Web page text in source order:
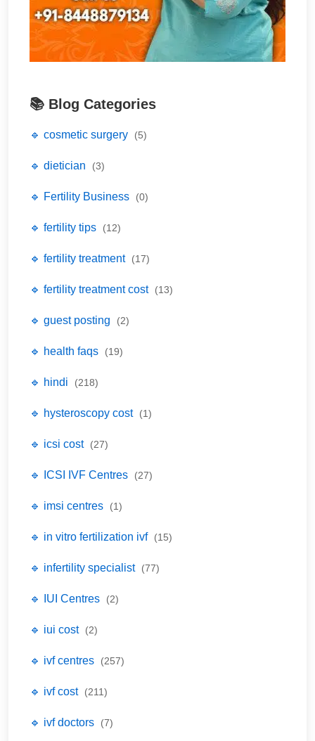
📚 Blog Categories
🔹 cosmetic surgery (5)
🔹 dietician (3)
🔹 Fertility Business (0)
🔹 fertility tips (12)
🔹 fertility treatment (17)
🔹 fertility treatment cost (13)
🔹 guest posting (2)
🔹 health faqs (19)
🔹 hindi (218)
🔹 hysteroscopy cost (1)
🔹 icsi cost (27)
🔹 ICSI IVF Centres (27)
🔹 imsi centres (1)
🔹 in vitro fertilization ivf (15)
🔹 infertility specialist (77)
🔹 IUI Centres (2)
🔹 iui cost (2)
🔹 ivf centres (257)
🔹 ivf cost (211)
🔹 ivf doctors (7)